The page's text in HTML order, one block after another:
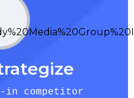
in competitor